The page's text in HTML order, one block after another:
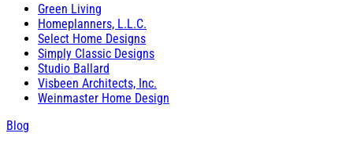
Green Living
Homeplanners, L.L.C.
Select Home Designs
Simply Classic Designs
Studio Ballard
Visbeen Architects, Inc.
Weinmaster Home Design
Blog